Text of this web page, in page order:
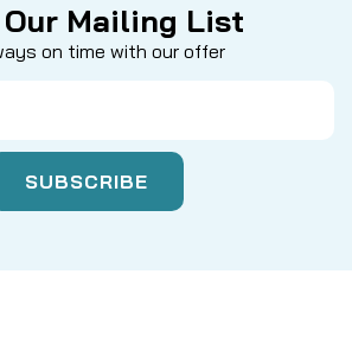
Mailing List
on time with our offer